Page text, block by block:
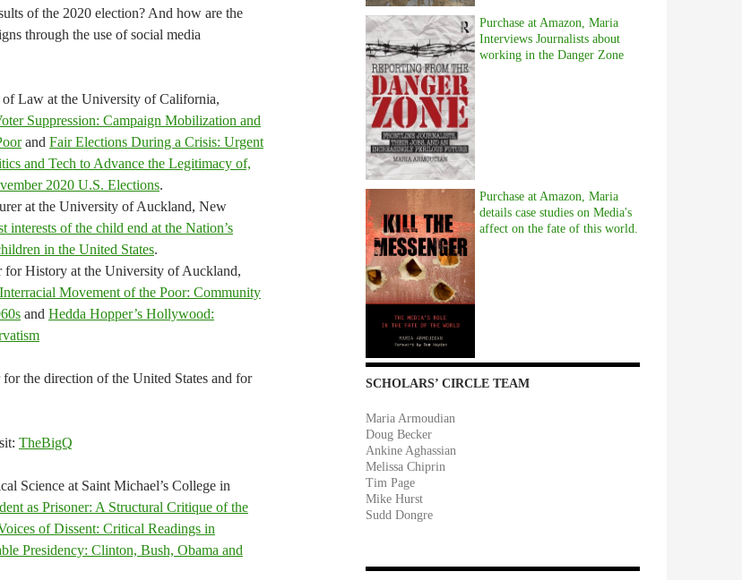
of the 2020 election? And how are the
through the use of social media
of Law at the University of California,
Suppression: Campaign Mobilization and
and Fair Elections During a Crisis: Urgent
and Tech to Advance the Legitimacy of,
2020 U.S. Elections.
at the University of Auckland, New
interests of the child end at the Nation’s
in the United States.
for History at the University of Auckland,
Movement of the Poor: Community
and Hedda Hopper’s Hollywood:
the direction of the United States and for
TheBigQ
Science at Saint Michael’s College in
as Prisoner: A Structural Critique of the
of Dissent: Critical Readings in
Presidency: Clinton, Bush, Obama and
Purchase at Amazon, Maria
Interviews Journalists about
working in the Danger Zone
Purchase at Amazon, Maria
details case studies on Media's
affect on the fate of this world.
SCHOLARS’ CIRCLE TEAM
Maria Armoudian
Doug Becker
Ankine Aghassian
Melissa Chiprin
Tim Page
Mike Hurst
Sudd Dongre